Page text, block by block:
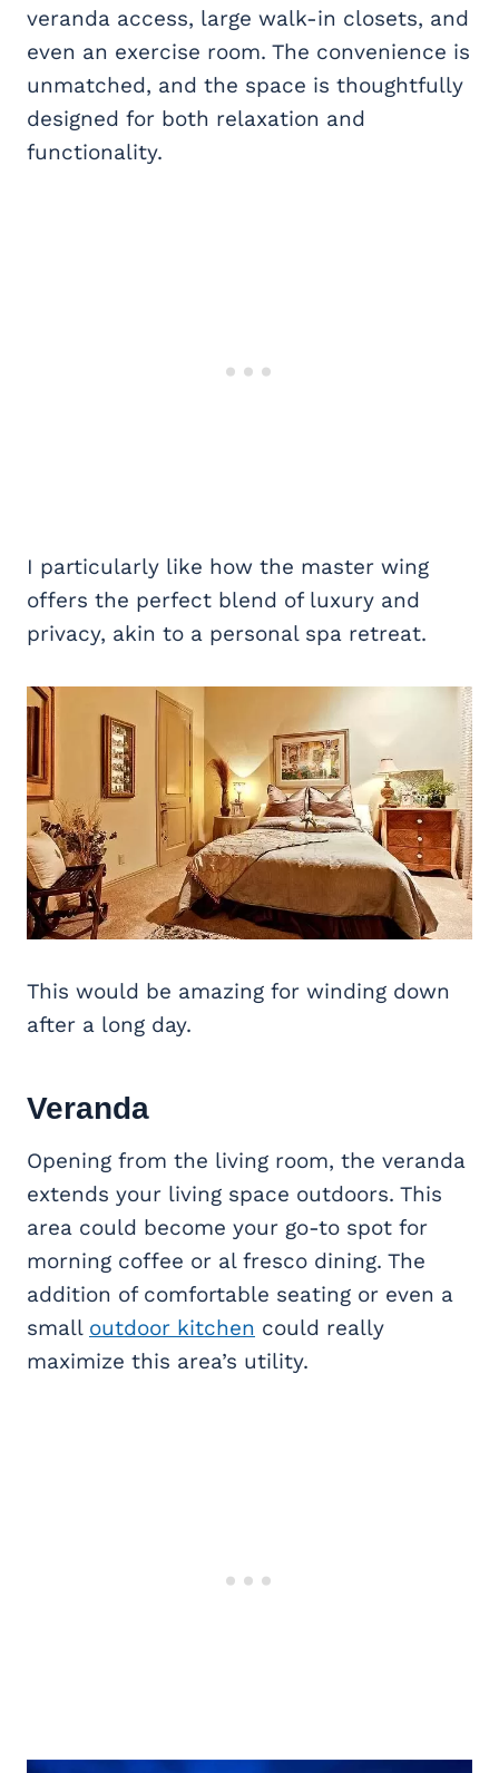
veranda access, large walk-in closets, and
even an exercise room. The convenience is
unmatched, and the space is thoughtfully
designed for both relaxation and
functionality.
I particularly like how the master wing
offers the perfect blend of luxury and
privacy, akin to a personal spa retreat.
This would be amazing for winding down
after a long day.
Veranda
Opening from the living room, the veranda
extends your living space outdoors. This
area could become your go-to spot for
morning coffee or al fresco dining. The
addition of comfortable seating or even a
small outdoor kitchen could really
maximize this area’s utility.